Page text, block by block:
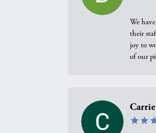
We
their
joy to
of our